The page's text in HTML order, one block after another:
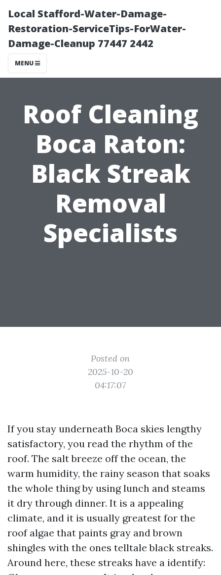
Local Stafford-Water-Damage-
Restoration-ServiceTips-ForWater-
Damage-Cleanup 77447 2442
MENU
Roof Cleaning
Boca Raton:
Black Streak
Removal
Specialists
Posted on
2025-10-20
04:17:07
If you stay underneath Boca skies lengthy
satisfactory, you read the rhythm of the
roof. The salt breeze off the ocean, the
warm humidity, the rainy season that soaks
the whole thing by using lunch and steams
it dry through dinner. It is a appealing
climate, and it is usually greatest for the
roof algae that paints gray and brown
shingles with the ones telltale black streaks.
Around here, these streaks have a identify: